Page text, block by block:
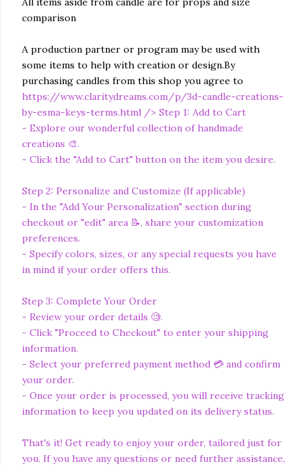
comparison
A production partner or program may be used with
some items to help with creation or design.By
purchasing candles from this shop you agree to
https://www.claritydreams.com/p/3d-candle-creations-
by-esma-keys-terms.html /> Step 1: Add to Cart
- Explore our wonderful collection of handmade
creations 🎨.
- Click the "Add to Cart" button on the item you desire.
Step 2: Personalize and Customize (If applicable)
- In the "Add Your Personalization" section during
checkout or "edit" area 📝, share your customization
preferences.
- Specify colors, sizes, or any special requests you have
in mind if your order offers this.
Step 3: Complete Your Order
- Review your order details 🧐.
- Click "Proceed to Checkout" to enter your shipping
information.
- Select your preferred payment method 💳 and confirm
your order.
- Once your order is processed, you will receive tracking
information to keep you updated on its delivery status.
That's it! Get ready to enjoy your order, tailored just for
you. If you have any questions or need further assistance,